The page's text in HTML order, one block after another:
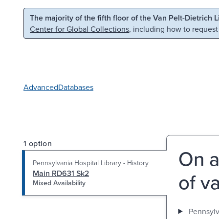
Skip to main content Skip to search
The majority of the fifth floor of the Van Pelt-Dietrich
Center for Global Collections, including how to
AdvancedDatabases
1 option
Pennsylvania Hospital Library - History
Main RD631 Sk2
Mixed Availability
On
of